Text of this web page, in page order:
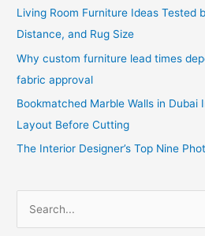
Living Room Furniture Ideas Tested
Distance, and Rug Size
Why custom furniture lead times
fabric approval
Bookmatched Marble Walls in Dubai
Layout Before Cutting
The Interior Designer’s Top Nine